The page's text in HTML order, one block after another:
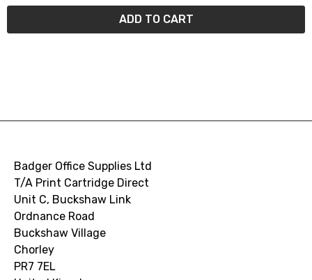
ADD TO CART
Badger Office Supplies Ltd
T/A Print Cartridge Direct
Unit C, Buckshaw Link
Ordnance Road
Buckshaw Village
Chorley
PR7 7EL